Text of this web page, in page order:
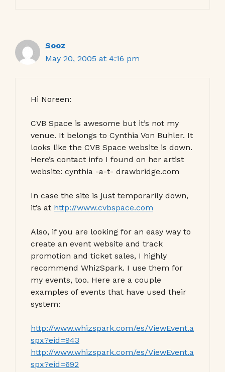
Sooz
May 20, 2005 at 4:16 pm
Hi Noreen:
CVB Space is awesome but it’s not my
venue. It belongs to Cynthia Von Buhler. It
looks like the CVB Space website is down.
Here’s contact info I found on her artist
website: cynthia -a-t- drawbridge.com
In case the site is just temporarily down,
it’s at http://www.cvbspace.com
Also, if you are looking for an easy way to
create an event website and track
promotion and ticket sales, I highly
recommend WhizSpark. I use them for
my events, too. Here are a couple
examples of events that have used their
system:
http://www.whizspark.com/es/ViewEvent.a
spx?eid=943
http://www.whizspark.com/es/ViewEvent.a
spx?eid=692